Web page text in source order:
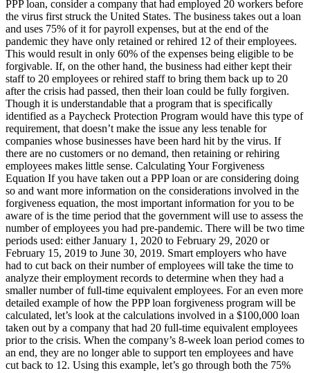
PPP loan, consider a company that had employed 20 workers before
the virus first struck the United States. The business takes out a loan
and uses 75% of it for payroll expenses, but at the end of the
pandemic they have only retained or rehired 12 of their employees.
This would result in only 60% of the expenses being eligible to be
forgivable. If, on the other hand, the business had either kept their
staff to 20 employees or rehired staff to bring them back up to 20
after the crisis had passed, then their loan could be fully forgiven.
Though it is understandable that a program that is specifically
identified as a Paycheck Protection Program would have this type of
requirement, that doesn’t make the issue any less tenable for
companies whose businesses have been hard hit by the virus. If
there are no customers or no demand, then retaining or rehiring
employees makes little sense. Calculating Your Forgiveness
Equation If you have taken out a PPP loan or are considering doing
so and want more information on the considerations involved in the
forgiveness equation, the most important information for you to be
aware of is the time period that the government will use to assess the
number of employees you had pre-pandemic. There will be two time
periods used: either January 1, 2020 to February 29, 2020 or
February 15, 2019 to June 30, 2019. Smart employers who have
had to cut back on their number of employees will take the time to
analyze their employment records to determine when they had a
smaller number of full-time equivalent employees. For an even more
detailed example of how the PPP loan forgiveness program will be
calculated, let’s look at the calculations involved in a $100,000 loan
taken out by a company that had 20 full-time equivalent employees
prior to the crisis. When the company’s 8-week loan period comes to
an end, they are no longer able to support ten employees and have
cut back to 12. Using this example, let’s go through both the 75%